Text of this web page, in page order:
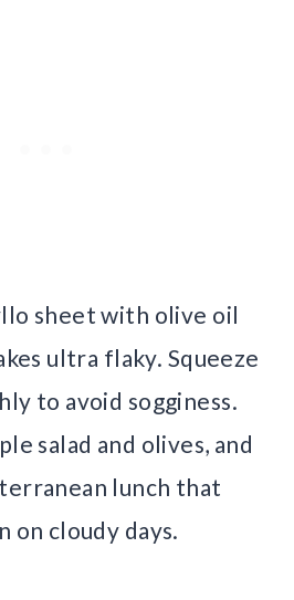
sheet with olive oil
ultra flaky. Squeeze
to avoid sogginess.
salad and olives, and
lunch that
on cloudy days.